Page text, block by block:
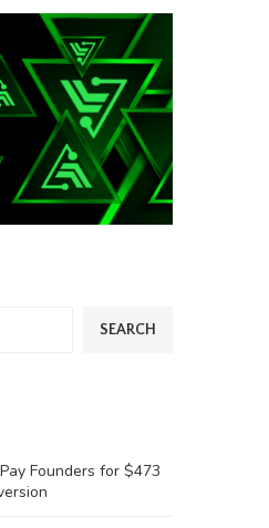
SEARCH
Founders for $473